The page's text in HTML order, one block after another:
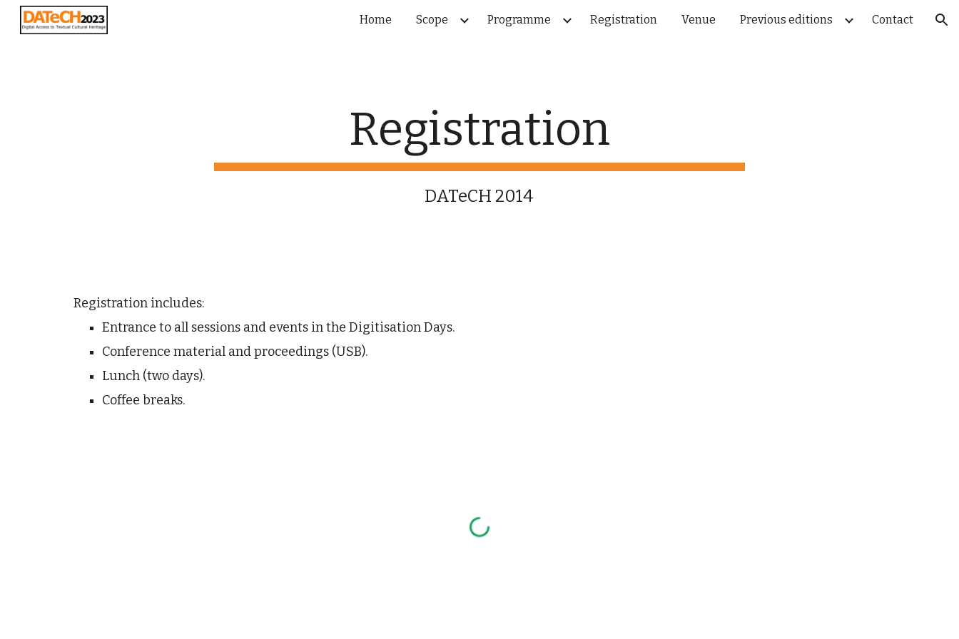
Skip to main content Skip to navigation
Home Scope Programme Registration Venue Previous editions Contact
Registration
DATeCH 2014
Registration includes:
Entrance to all sessions and events in the Digitisation Days.
Conference material and proceedings (USB).
Lunch (two days).
Coffee breaks.